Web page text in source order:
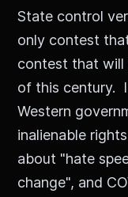
State control
only contest
contest that will
of this century.
Western
inalienable
about "hate
change", and